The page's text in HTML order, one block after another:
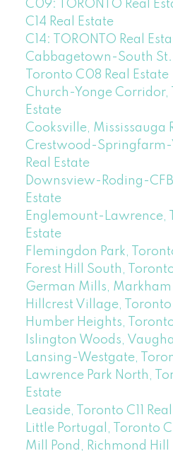
C09: TORONTO Real
C14 Real Estate
C14: TORONTO Real
Cabbagetown-South St.
Toronto C08 Real Estate
Church-Yonge Corridor,
Estate
Cooksville, Mississauga
Crestwood-Springfarm-
Real Estate
Downsview-Roding-
Estate
Englemount-Lawrence,
Estate
Flemingdon Park,
Forest Hill South,
German Mills, Markham
Hillcrest Village, Toronto
Humber Heights,
Islington Woods,
Lansing-Westgate,
Lawrence Park North,
Estate
Leaside, Toronto C11
Little Portugal, Toronto
Mill Pond, Richmond Hill